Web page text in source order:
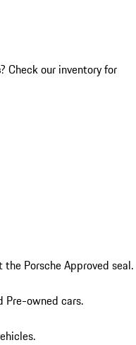
? Check our inventory for
Porsche Approved seal.
Pre-owned cars.